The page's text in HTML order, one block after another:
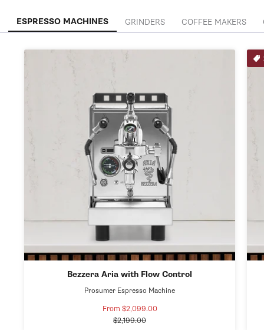
ESPRESSO MACHINES GRINDERS COFFEE MAKERS
Bezzera Aria with Flow Control
Prosumer Espresso Machine
Sale
price
From $2,099.00
Regular
price
$2,199.00